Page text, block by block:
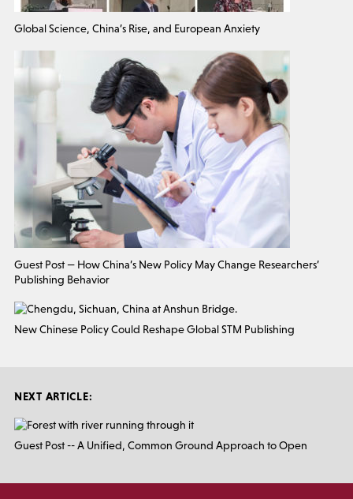
Global Science, China’s Rise, and European Anxiety
Guest Post — How China’s New Policy May Change Researchers’
Publishing Behavior
New Chinese Policy Could Reshape Global STM Publishing
NEXT ARTICLE:
Guest Post -- A Unified, Common Ground Approach to Open